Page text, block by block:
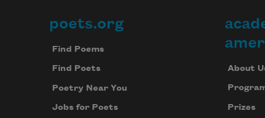
Footer
poets.org
Find Poems
Find Poets
Poetry Near You
Jobs for Poets
About
Prizes